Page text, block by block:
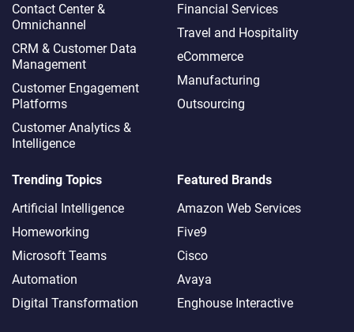
Contact Center &
Omnichannel​
CRM & Customer Data
Management
Customer Engagement
Platforms
Customer Analytics &
Intelligence
Financial Services
Travel and Hospitality
eCommerce
Manufacturing
Outsourcing
Trending Topics
Artificial Intelligence
Homeworking
Microsoft Teams
Automation
Digital Transformation
Featured Brands
Amazon Web Services
Five9
Cisco
Avaya
Enghouse Interactive